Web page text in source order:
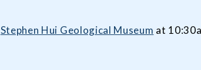
Stephen Hui Geological Museum at